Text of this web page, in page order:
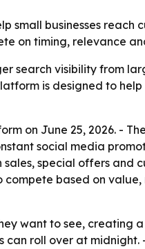
small businesses reach
on timing, relevance
search visibility from
is designed to help
on June 25, 2026. -
social media
special offers and
compete based on
want to see, creating
roll over at midnight.